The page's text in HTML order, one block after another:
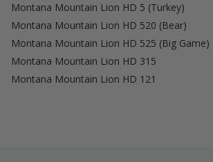
Montana Mountain Lion HD 5 (Turkey)
Montana Mountain Lion HD 520 (Bear)
Montana Mountain Lion HD 525 (Big Game)
Montana Mountain Lion HD 315
Montana Mountain Lion HD 121